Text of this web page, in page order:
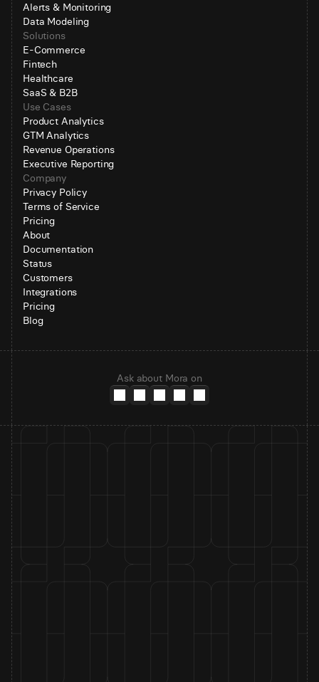
Alerts & Monitoring
Data Modeling
Solutions
E-Commerce
Fintech
Healthcare
SaaS & B2B
Use Cases
Product Analytics
GTM Analytics
Revenue Operations
Executive Reporting
Company
Privacy Policy
Terms of Service
Pricing
About
Documentation
Status
Customers
Integrations
Pricing
Blog
Ask about Mora on